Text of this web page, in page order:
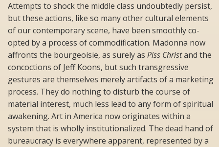
Attempts to shock the middle class undoubtedly persist,
but these actions, like so many other cultural elements
of our contemporary scene, have been smoothly co-
opted by a process of commodification. Madonna now
affronts the bourgeoisie, as surely as Piss Christand the
concoctions of Jeff Koons, but such transgressive
gestures are themselves merely artifacts of a marketing
process. They do nothing to disturb the course of
material interest, much less lead to any form of spiritual
awakening. Art in America now originates within a
system that is wholly institutionalized. The dead hand of
bureaucracy is everywhere apparent, represented by a